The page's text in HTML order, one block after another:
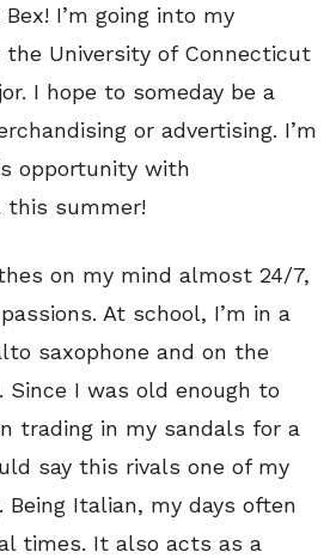
I’m going into my
the University of Connecticut
I hope to someday be a
or advertising. I’m
opportunity with
this summer!
on my mind almost 24/7,
At school, I’m in a
saxophone and on the
I was old enough to
trading in my sandals for a
say this rivals one of my
Being Italian, my days often
times. It also acts as a